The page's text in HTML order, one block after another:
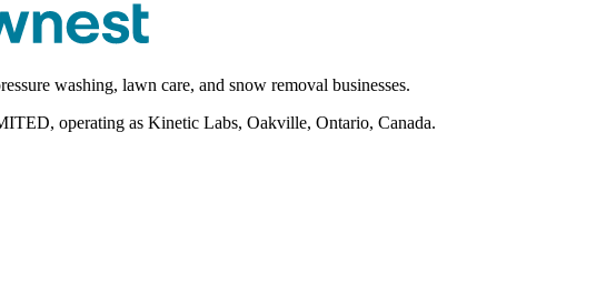
washing, lawn care, and snow removal businesses.
operating as Kinetic Labs, Oakville, Ontario, Canada.